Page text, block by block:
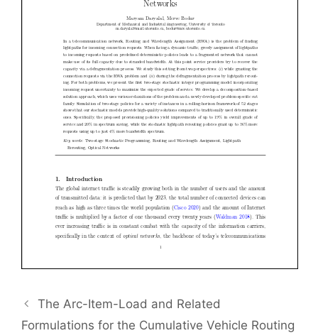
The Arc-Item-Load and Related
Formulations for the Cumulative Vehicle Routing